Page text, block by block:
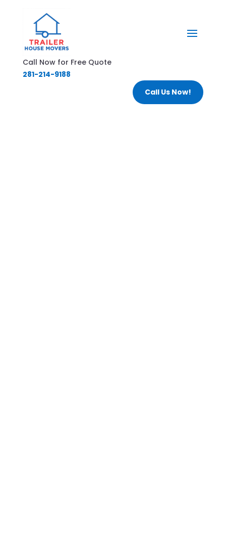
Call Now for Free Quote
281-214-9188
Call Us Now!